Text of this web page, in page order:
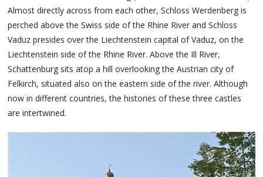
Almost directly across from each other, Schloss Werdenberg is
perched above the Swiss side of the Rhine River and Schloss
Vaduz presides over the Liechtenstein capital of Vaduz, on the
Liechtenstein side of the Rhine River. Above the Ill River,
Schattenburg sits atop a hill overlooking the Austrian city of
Felkirch, situated also on the eastern side of the river. Although
now in different countries, the histories of these three castles
are intertwined.